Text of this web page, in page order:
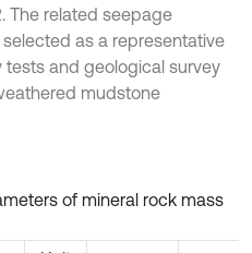
The related seepage
as a representative
and geological survey
mudstone
of mineral rock mass